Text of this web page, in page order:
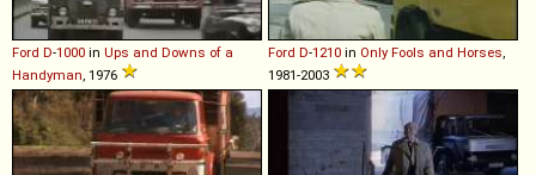
Ford D-1000 in Ups and Downs of a
Handyman , 1976
Ford D-1210 in Only Fools and Horses
1981-2003